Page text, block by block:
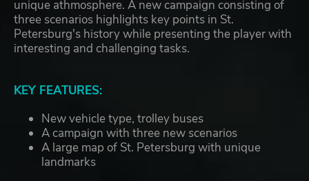
unique athmosphere. A new campaign consisting of
three scenarios highlights key points in St.
Petersburg's history while presenting the player with
interesting and challenging tasks.
KEY FEATURES:
New vehicle type, trolley buses
A campaign with three new scenarios
A large map of St. Petersburg with unique
landmarks